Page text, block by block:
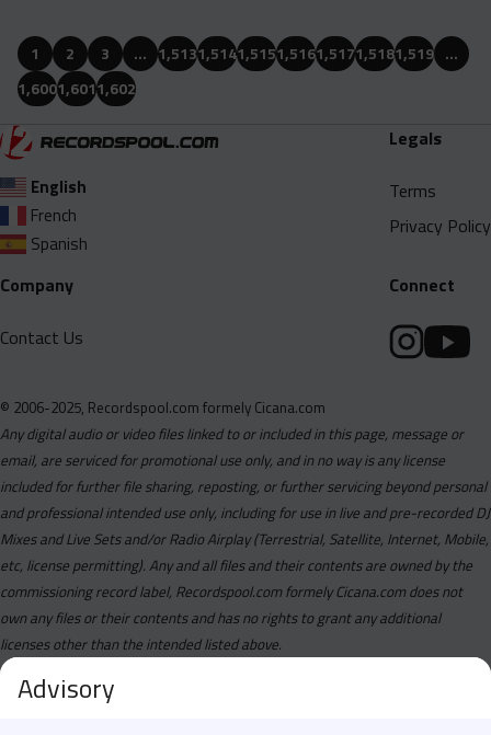
1 2 3 … 1,5131,5141,5151,5161,5171,5181,519 …
1,6001,6011,602
English
French
Spanish
Legals
Terms
Privacy Policy
Company
Contact Us
Connect
© 2006-2025, Recordspool.com formely Cicana.com
Any digital audio or video files linked to or included in this page, message or
email, are serviced for promotional use only, and in no way is any license
included for further file sharing, reposting, or further servicing beyond personal
and professional intended use only, including for use in live and pre-recorded DJ
Mixes and Live Sets and/or Radio Airplay (Terrestrial, Satellite, Internet, Mobile,
etc, license permitting). Any and all files and their contents are owned by the
commissioning record label, Recordspool.com formely Cicana.com does not
own any files or their contents and has no rights to grant any additional
licenses other than the intended listed above.
Advisory